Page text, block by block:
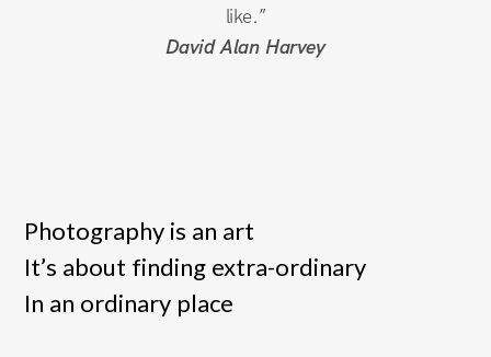
like.”
David Alan Harvey
Photography is an art
It’s about finding extra-ordinary
In an ordinary place